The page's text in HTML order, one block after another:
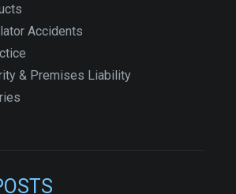
Accidents
& Premises Liability